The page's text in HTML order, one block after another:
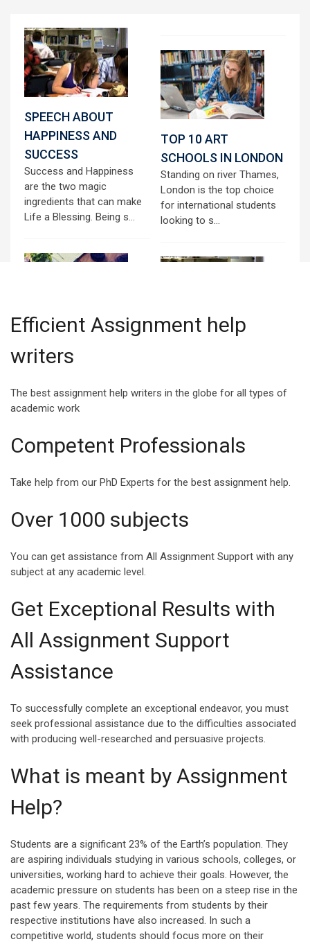
SPEECH ABOUT
HAPPINESS AND
SUCCESS
Success and Happiness
are the two magic
ingredients that can make
Life a Blessing. Being s...
FOR COLLEGE
College life is a milestone
in a student’s life where
life,...
TOP 10 ART
SCHOOLS IN LONDON
Standing on river Thames,
London is the top choice
for international students
looking to s...
Success and Happiness
Life a Blessing. Being s...
VIEW ALL
Efficient Assignment help
writers
The best assignment help writers in the globe for all types of
academic work
Competent Professionals
Take help from our PhD Experts for the best assignment help.
Over 1000 subjects
You can get assistance from All Assignment Support with any
subject at any academic level.
Get Exceptional Results with
All Assignment Support
Assistance
To successfully complete an exceptional endeavor, you must
seek professional assistance due to the difficulties associated
with producing well-researched and persuasive projects.
What is meant by Assignment
Help?
Students are a significant 23% of the Earth’s population. They
are aspiring individuals studying in various schools, colleges, or
universities, working hard to achieve their goals. However, the
academic pressure on students has been on a steep rise in the
past few years. The requirements from students by their
respective institutions have also increased. In such a
competitive world, students should focus more on their